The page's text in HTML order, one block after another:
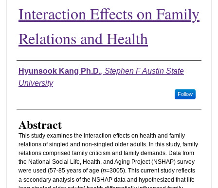
Interaction Effects on Family
Relations and Health
Authors
Hyunsook Kang Ph.D., Stephen F Austin State
University
Follow
Abstract
This study examines the interaction effects on health and family
relations of singled and non-singled older adults. In this study, family
relations comprised family criticism and family demands. Data from
the National Social Life, Health, and Aging Project (NSHAP) survey
were used (57-85 years of age (n=3005). This current study reflects
a secondary analysis of the NSHAP data and hypothesized that life-